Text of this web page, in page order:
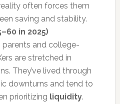
often forces them
saving and stability.
in 2025)
and college-
are stretched in
They’ve lived through
downturns and tend to
prioritizing liquidity.